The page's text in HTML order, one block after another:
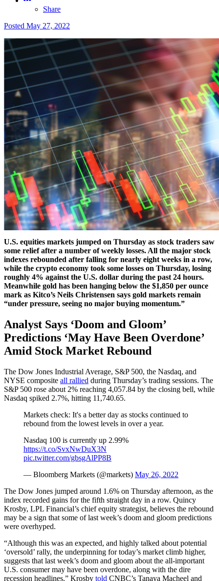
Share
Posted May 27, 2022
U.S. equities markets jumped on Thursday as stock traders saw
some relief after a number of weekly losses. All the major stock
indexes rebounded after falling for nearly eight weeks in a row,
while the crypto economy took some losses on Thursday, losing
roughly 4% against the U.S. dollar during the past 24 hours.
Meanwhile gold has been hanging below the $1,850 per ounce
mark as Kitco’s Neils Christensen says gold markets remain
“under pressure, seeing no major buying momentum.”
Analyst Says ‘Doom and Gloom’
Predictions ‘May Have Been Overdone’
Amid Stock Market Rebound
The Dow Jones Industrial Average, S&P 500, the Nasdaq, and
NYSE composite all rallied during Thursday’s trading sessions. The
S&P 500 rose about 2% reaching 4,057.84 by the closing bell, while
Nasdaq spiked 2.7%, hitting 11,740.65.
Markets check: It's a better day as stocks continued to
rebound from the lowest levels in over a year.
Nasdaq 100 is currently up 2.99%
https://t.co/SvxNwDuX3N
pic.twitter.com/gbsgAlPP8B
— Bloomberg Markets (@markets) May 26, 2022
The Dow Jones jumped around 1.6% on Thursday afternoon, as the
index recorded gains for the fifth straight day in a row. Quincy
Krosby, LPL Financial’s chief equity strategist, believes the rebound
may be a sign that some of last week’s doom and gloom predictions
were overhyped.
“Although this was an expected, and highly talked about potential
‘oversold’ rally, the underpinning for today’s market climb higher,
suggests that last week’s doom and gloom about the all-important
U.S. consumer may have been overdone, along with the dire
recession headlines,” Krosby told CNBC’s Tanaya Macheel and